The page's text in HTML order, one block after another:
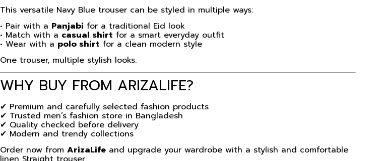
This versatile Navy Blue trouser can be styled in multiple ways:
• Pair with a Panjabi for a traditional Eid look
• Match with a casual shirt for a smart everyday outfit
• Wear with a polo shirt for a clean modern style
One trouser, multiple stylish looks.
WHY BUY FROM ARIZALIFE?
✔ Premium and carefully selected fashion products
✔ Trusted men’s fashion store in Bangladesh
✔ Quality checked before delivery
✔ Modern and trendy collections
Order now fromArizaLife and upgrade your wardrobe with a stylish and comfortable